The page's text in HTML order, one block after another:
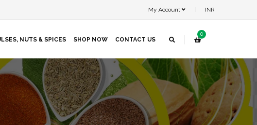
My Account INR
NUTS & SPICES SHOP NOW CONTACT US
0